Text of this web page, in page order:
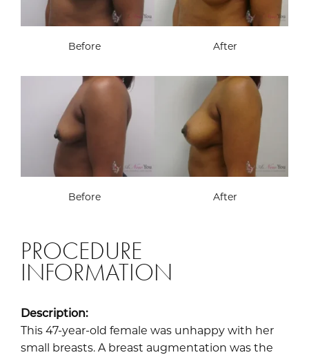
Before After
Before After
PROCEDURE
INFORMATION
Description:
This 47-year-old female was unhappy with her
small breasts. A breast augmentation was the